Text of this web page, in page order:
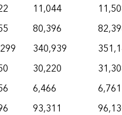
11,044
80,396
340,939
30,220
6,466
6,761
93,311